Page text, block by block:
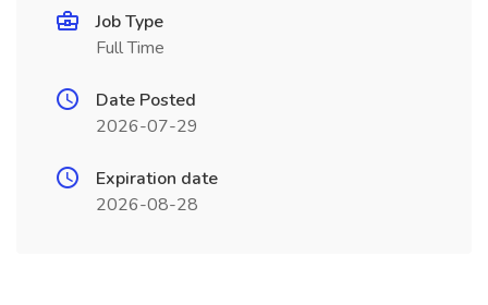
Job Type
Full Time
Date Posted
2026-07-29
Expiration date
2026-08-28